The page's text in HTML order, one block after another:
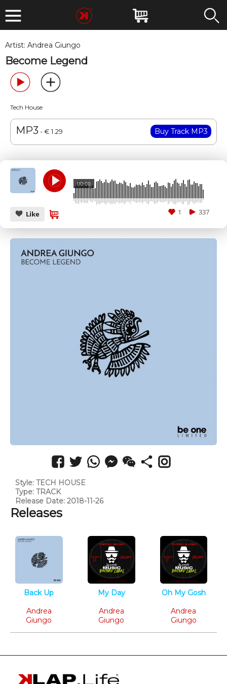
Artist: Andrea Giungo
Become Legend
Tech House
MP3 - € 1.29
00:00
Like 337
1
Style: TECH HOUSE
Type: TRACK
Release Date: 2018-11-26
Releases
Back Up
Andrea
Giungo
My Day
Andrea
Giungo
Oh My Gosh
Andrea
Giungo